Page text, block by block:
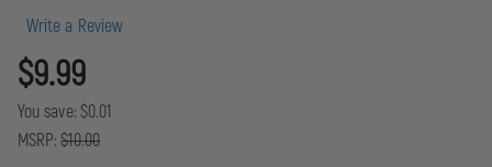
Write a Review
$9.99
You save: $0.01
MSRP: $10.00